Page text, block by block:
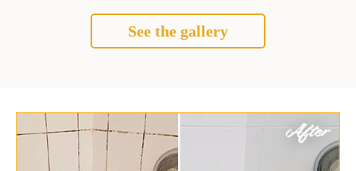
See the gallery